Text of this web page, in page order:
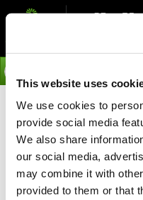
This website uses
We use cookies to
provide social media
We also share
our social media,
may combine it with
provided to them or that
›Products
Accessories
and
IOM11 and